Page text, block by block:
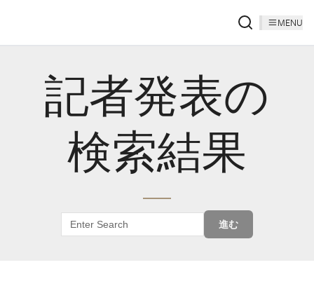
MENU
記者発表の
検索結果
進む